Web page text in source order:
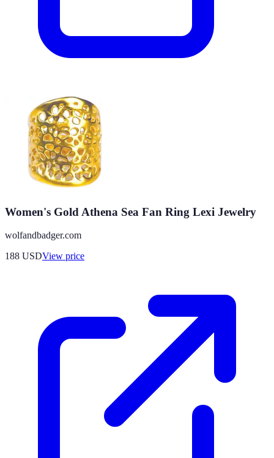
Women's Gold Athena Sea Fan Ring Lexi Jewelry
wolfandbadger.com
188 USDView price